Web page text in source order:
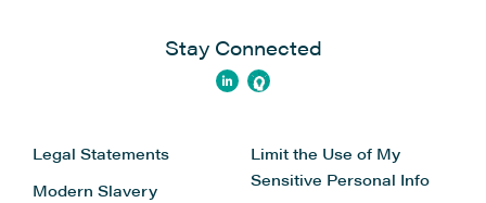
Stay Connected
Legal Statements
Modern Slavery
Limit the Use of My
Sensitive Personal Info